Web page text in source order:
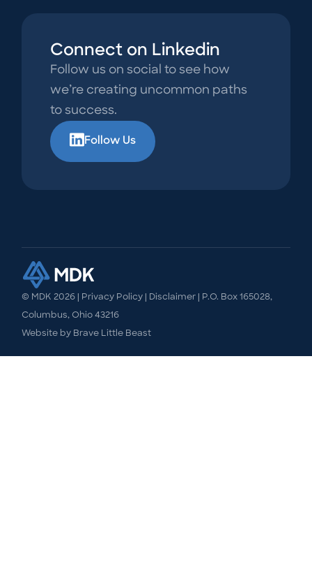
Connect on Linkedin
Follow us on social to see how
we’re creating uncommon paths
to success.
Follow Us
© MDK2026 Privacy Policy Disclaimer | P.O. Box 165028,
Columbus, Ohio 43216
Website by Brave Little Beast